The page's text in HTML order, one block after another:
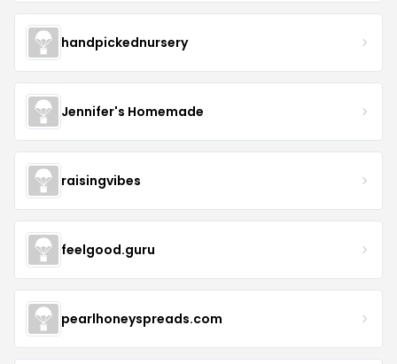
handpickednursery
Jennifer's Homemade
raisingvibes
feelgood.guru
pearlhoneyspreads.com